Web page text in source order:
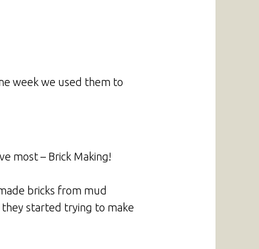
week we used them to
most – Brick Making!
bricks from mud
they started trying to make